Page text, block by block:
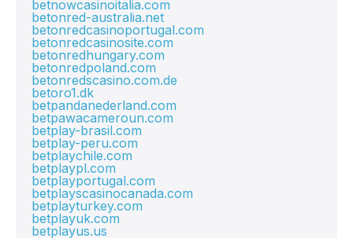
betnowcasinoitalia.com
betonred-australia.net
betonredcasinoportugal.com
betonredcasinosite.com
betonredhungary.com
betonredpoland.com
betonredscasino.com.de
betoro1.dk
betpandanederland.com
betpawacameroun.com
betplay-brasil.com
betplay-peru.com
betplaychile.com
betplaypl.com
betplayportugal.com
betplayscasinocanada.com
betplayturkey.com
betplayuk.com
betplayus.us